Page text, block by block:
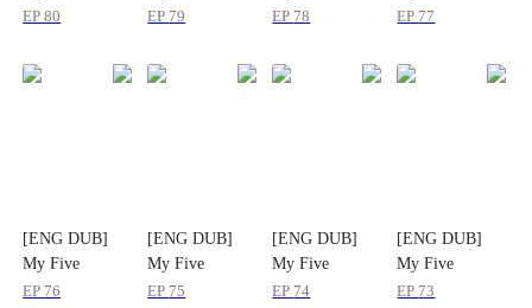
Guardian Dads
EP80
Guardian Dads
EP 79
Guardian Dads
EP 78
Guardian Dads
EP 77
[ENG DUB]
My Five
Guardian Dads
EP 76
[ENG DUB]
My Five
Guardian Dads
EP 75
[ENG DUB]
My Five
Guardian Dads
EP 74
[ENG DUB]
My Five
Guardian Dads
EP 73